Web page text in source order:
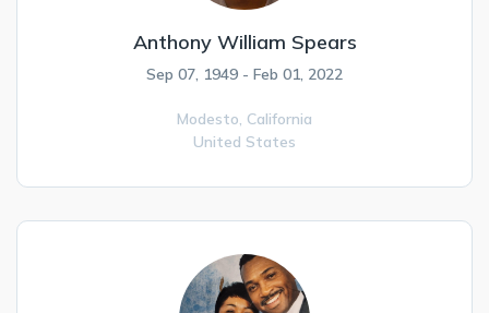
Anthony William Spears
Sep 07, 1949 - Feb 01, 2022
Modesto, California
United States